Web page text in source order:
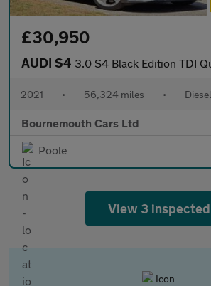
£30,950
AUDI S4 3.0 S4 Black Edition TDI Quattro Auto
2021 • 56,324 miles • Diesel
Bournemouth Cars Ltd
Poole
View 3 inspected